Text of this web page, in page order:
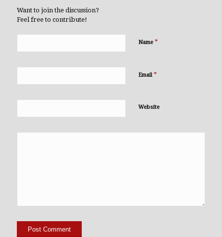
Want to join the discussion?
Feel free to contribute!
Name *
Email *
Website